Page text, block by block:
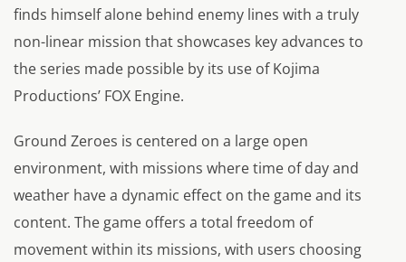
finds himself alone behind enemy lines with a truly
non-linear mission that showcases key advances to
the series made possible by its use of Kojima
Productions’ FOX Engine.
Ground Zeroes is centered on a large open
environment, with missions where time of day and
weather have a dynamic effect on the game and its
content. The game offers a total freedom of
movement within its missions, with users choosing